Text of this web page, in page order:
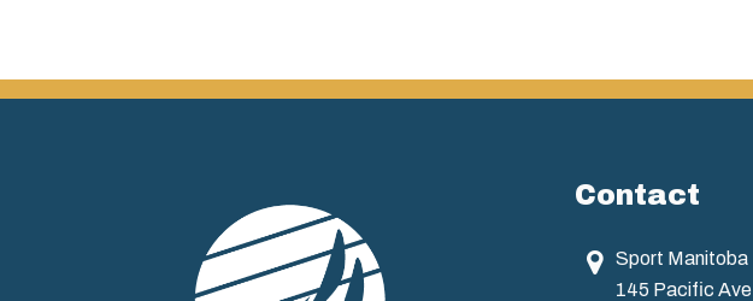
Contact
Sport Manitoba
145 Pacific Ave